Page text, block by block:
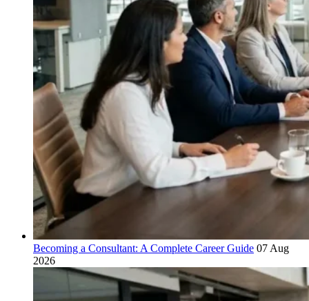
Becoming a Consultant: A Complete Career Guide 07 Aug
2026